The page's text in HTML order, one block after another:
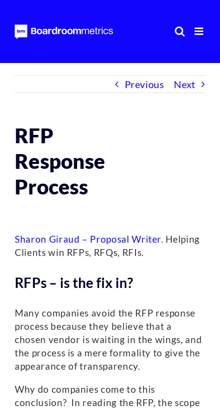
content
Previous Next
RFP
Response
Process
Sharon Giraud – Proposal Writer. Helping
Clients win RFPs, RFQs, RFIs.
RFPs – is the fix in?
Many companies avoid the RFP response
process because they believe that a
chosen vendor is waiting in the wings, and
the process is a mere formality to give the
appearance of transparency.
Why do companies come to this
conclusion? In reading the RFP, the scope